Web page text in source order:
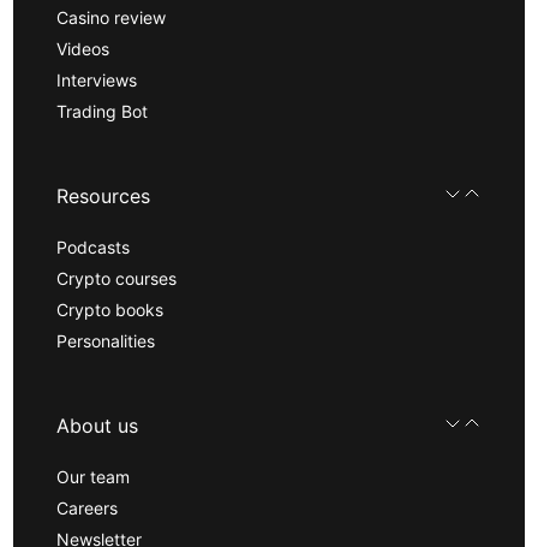
Casino review
Videos
Interviews
Trading Bot
Resources
Podcasts
Crypto courses
Crypto books
Personalities
About us
Our team
Careers
Newsletter